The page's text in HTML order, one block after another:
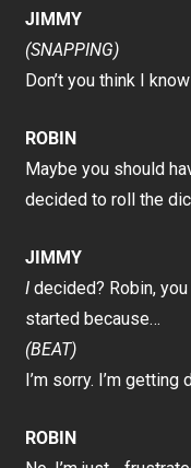
JIMMY
(SNAPPING)
Don’t you think I
ROBIN
Maybe you should
decided to roll the
JIMMY
I decided? Robin,
started because…
(BEAT)
I’m sorry. I’m getting
ROBIN